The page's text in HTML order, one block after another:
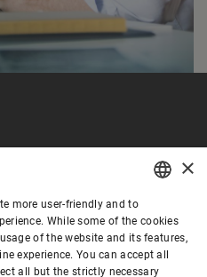
ENGLISH
SPANISH
×
more user-friendly and to
While some of the cookies
of the website and its features,
experience. You can accept all
all but the strictly necessary